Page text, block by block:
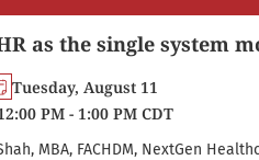
as the single system
Tuesday, August 11
PM - 1:00 PM CDT
MBA, FACHDM, NextGen